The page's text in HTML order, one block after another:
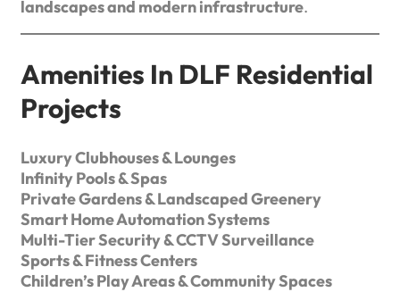
landscapes and modern infrastructure.
Amenities In DLF Residential
Projects
Luxury Clubhouses & Lounges
Infinity Pools & Spas
Private Gardens & Landscaped Greenery
Smart Home Automation Systems
Multi-Tier Security & CCTV Surveillance
Sports & Fitness Centers
Children’s Play Areas & Community Spaces